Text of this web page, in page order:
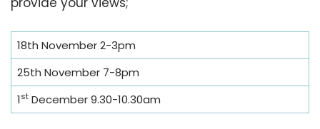
18th November 2-3pm
25th November 7-8pm
1st December 9.30-10.30am